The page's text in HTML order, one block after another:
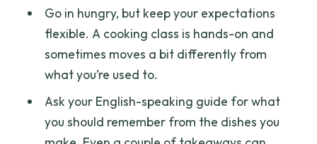
Go in hungry, but keep your expectations
flexible. A cooking class is hands-on and
sometimes moves a bit differently from
what you’re used to.
Ask your English-speaking guide for what
you should remember from the dishes you